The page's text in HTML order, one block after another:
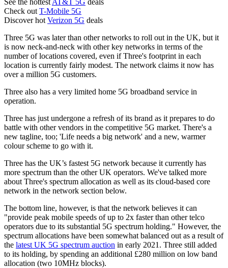
Check out T-Mobile 5G
Discover hot Verizon 5G deals
Three 5G was later than other networks to roll out in the UK, but it
is now neck-and-neck with other key networks in terms of the
number of locations covered, even if Three's footprint in each
location is currently fairly modest. The network claims it now has
over a million 5G customers.
Three also has a very limited home 5G broadband service in
operation.
Three has just undergone a refresh of its brand as it prepares to do
battle with other vendors in the competitive 5G market. There's a
new tagline, too; 'Life needs a big network' and a new, warmer
colour scheme to go with it.
Three has the UK’s fastest 5G network because it currently has
more spectrum than the other UK operators. We've talked more
about Three's spectrum allocation as well as its cloud-based core
network in the network section below.
The bottom line, however, is that the network believes it can
"provide peak mobile speeds of up to 2x faster than other telco
operators due to its substantial 5G spectrum holding." However, the
spectrum allocations have been somewhat balanced out as a result of
the latest UK 5G spectrum auction in early 2021. Three still added
to its holding, by spending an additional £280 million on low band
allocation (two 10MHz blocks).